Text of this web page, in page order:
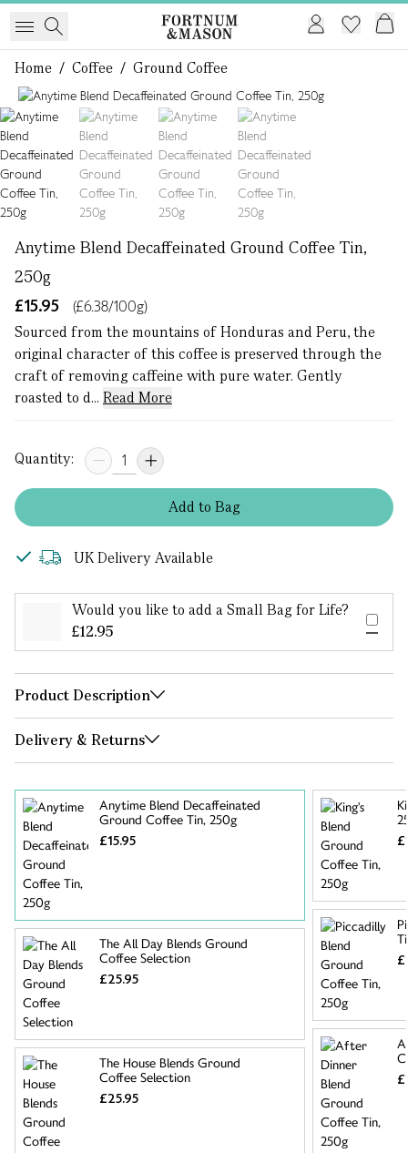
Home / Coffee / Ground Coffee
Anytime Blend Decaffeinated Ground Coffee Tin,
250g
£15.95
(£6.38/100g)
Sourced from the mountains of Honduras and Peru, the
original character of this coffee is preserved through the
craft of removing caffeine with pure water. Gently
roasted to d... Read More
Quantity:
Addto Bag
UK Delivery Available
Would you like to add a Small Bag for Life?
£12.95
Product Description
Delivery & Returns
Anytime Blend Decaffeinated
Ground Coffee Tin, 250g
£15.95
The All Day Blends Ground
Coffee Selection
£25.95
The House Blends Ground
Coffee Selection
£25.95